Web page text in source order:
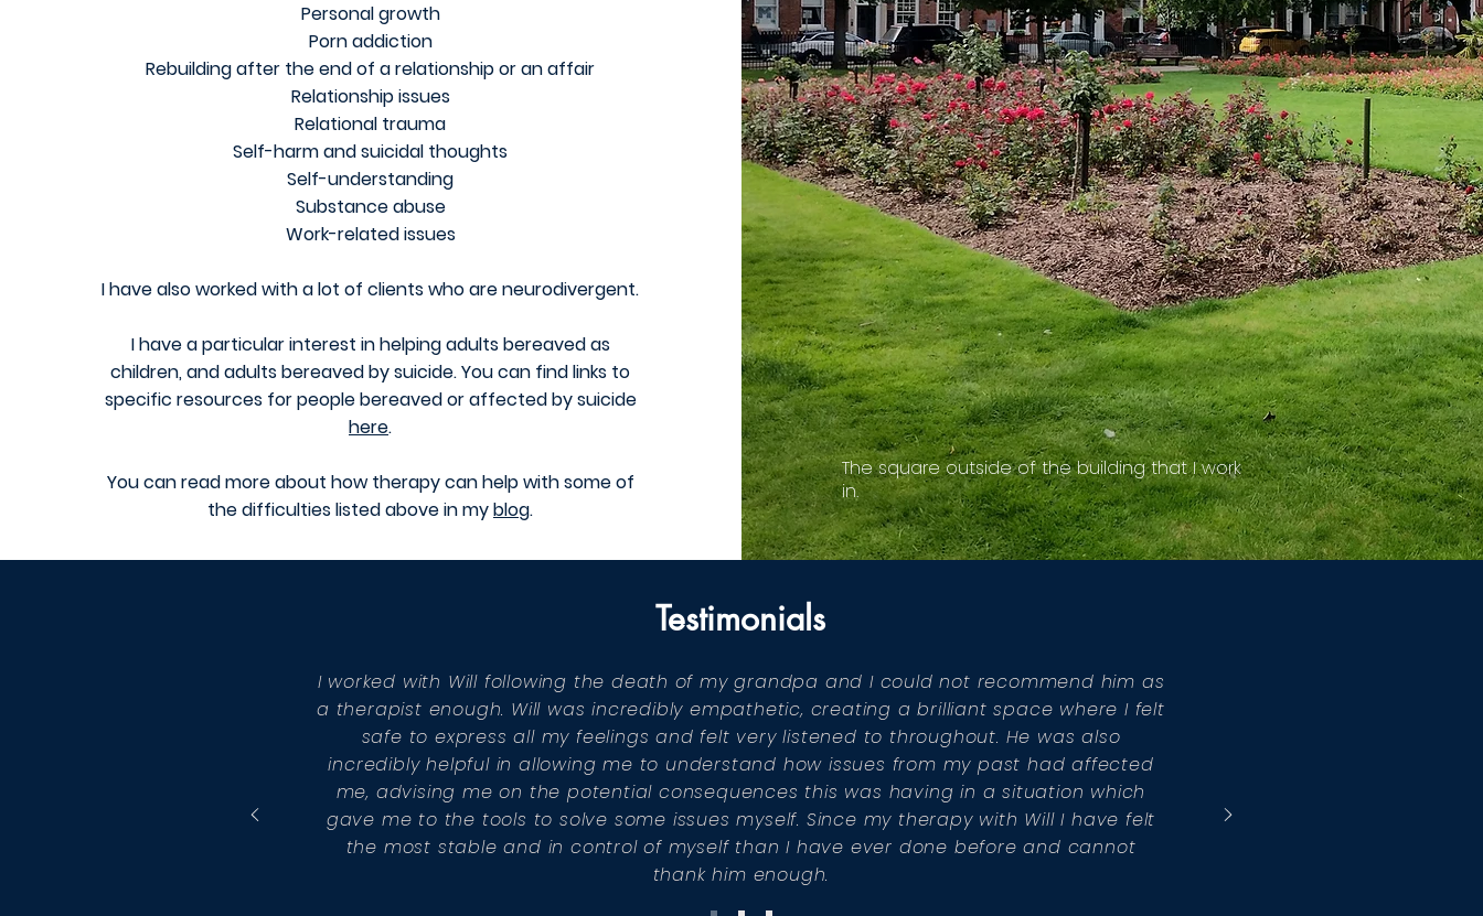
Personal growth
Porn addiction
Rebuilding after the end of a relationship or an affair
Relationship issues
Relational trauma
Self-harm and suicidal thoughts
Self-understanding
Substance abuse
Work-related issues
I have also worked with a lot of clients who are neurodivergent.
I have a particular interest in helping adults bereaved as
children, and adults bereaved by suicide.You can find links to
specific resources for people bereaved or affected by suicide
here.
You can read more about how therapy can help with some of
the difficulties listed above in myblog.
The square outside of the building that I work
in.
Testimonials
I worked with Will following the death of my grandpa and I could not recommend him as
a therapist enough. Will was incredibly empathetic, creating a brilliant space where I felt
safe to express all my feelings and felt very listened to throughout. He was also
incredibly helpful in allowing me to understand how issues from my past had affected
me, advising me on the potential consequences this was having in a situation which
gave me to the tools to solve some issues myself. Since my therapy with Will I have felt
the most stable and in control of myself than I have ever done before and cannot
thank him enough.